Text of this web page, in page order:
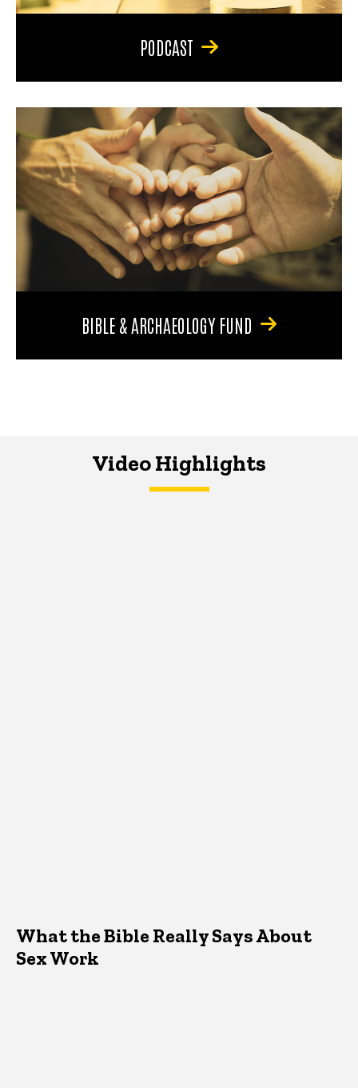
PODCAST
BIBLE & ARCHAEOLOGY FUND
Video Highlights
What the Bible Really Says About
Sex Work